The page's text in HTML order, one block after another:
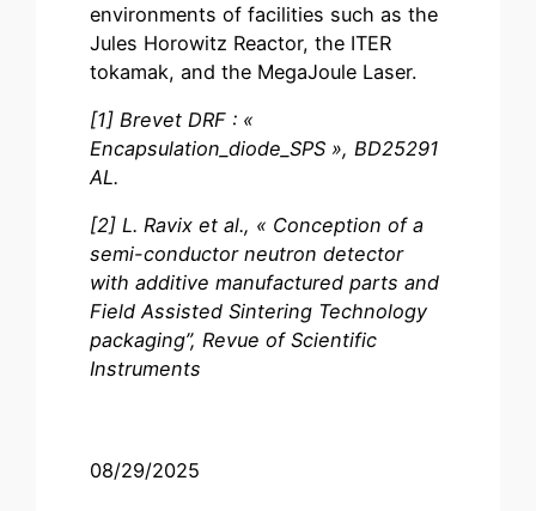
08/29/2025
environments of facilities such as the
Jules Horowitz Reactor, the ITER
tokamak, and the MegaJoule Laser.
[1] Brevet DRF : «
Encapsulation_diode_SPS », BD25291
AL.
[2] L. Ravix et al., « Conception of a
semi-conductor neutron detector
with additive manufactured parts and
Field Assisted Sintering Technology
packaging”, Revue of Scientific
Instruments